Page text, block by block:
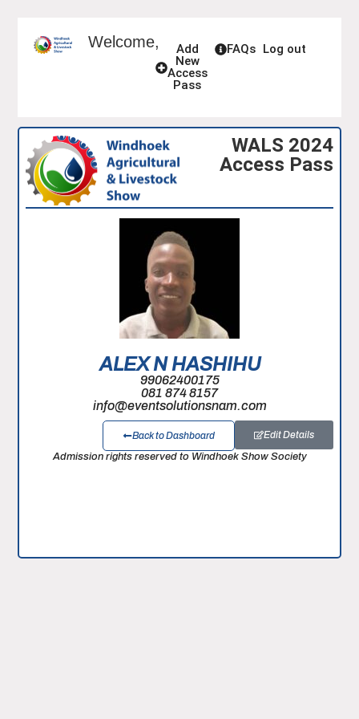
Welcome,
Add
New
Access
Pass
FAQs Log out
WALS 2024
Access Pass
ALEX N HASHIHU
99062400175
081 874 8157
info@eventsolutionsnam.com
Edit Details
Back to Dashboard
Admission rights reserved to Windhoek Show Society